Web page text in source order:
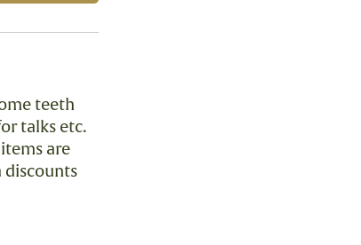
teeth
talks etc.
are
discounts